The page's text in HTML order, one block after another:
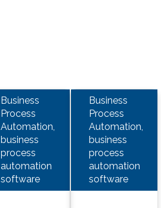
Business
Process
Automation,
business
process
automation
software
Business
Process
Automation,
business
process
automation
software